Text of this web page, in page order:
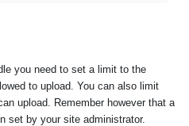
you need to set a limit to the
to upload. You can also limit
upload. Remember however that a
set by your site administrator.